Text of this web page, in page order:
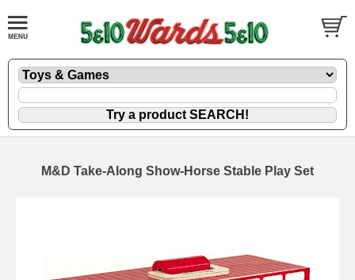
M&D Take-Along Show-Horse Stable Play Set